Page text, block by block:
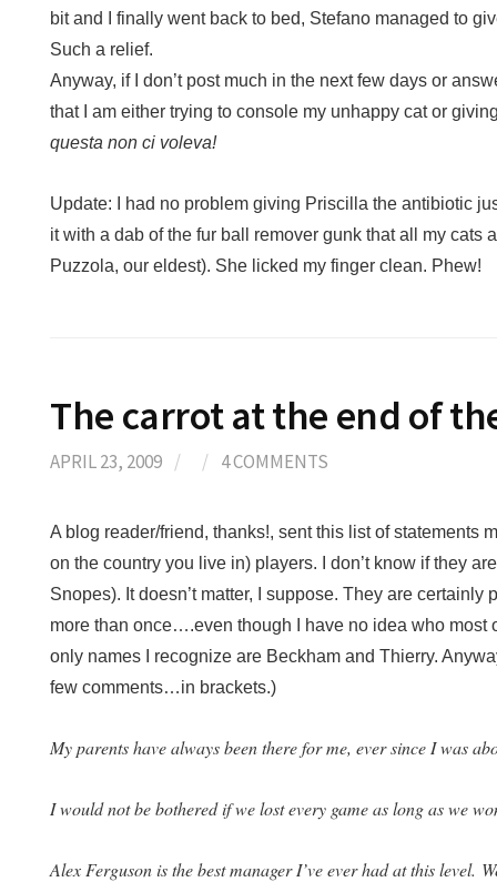
bit and I finally went back to bed, Stefano managed to
Such a relief.
Anyway, if I don’t post much in the next few days or
that I am either trying to console my unhappy cat or
questa non ci voleva!
Update: I had no problem giving Priscilla the antibiotic
it with a dab of the fur ball remover gunk that all my cats
Puzzola, our eldest). She licked my finger clean. Phew!
The carrot at the end of
APRIL 23, 2009 / / 4 COMMENTS
A blog reader/friend, thanks!, sent this list of statements
on the country you live in) players. I don’t know if they
Snopes). It doesn’t matter, I suppose. They are
more than once….even though I have no idea who most
only names I recognize are Beckham and Thierry.
few comments…in brackets.)
My parents have always been there for me, ever since I was
I would not be bothered if we lost every game as long as we
Alex Ferguson is the best manager I’ve ever had at this level.